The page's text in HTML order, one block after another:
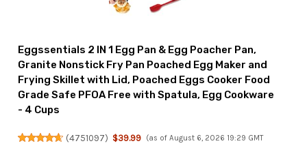
Eggssentials 2 IN 1 Egg Pan & Egg Poacher Pan,
Granite Nonstick Fry Pan Poached Egg Maker and
Frying Skillet with Lid, Poached Eggs Cooker Food
Grade Safe PFOA Free with Spatula, Egg Cookware
- 4 Cups
(4751097) $39.99 (as of August 6, 2026 19:29 GMT